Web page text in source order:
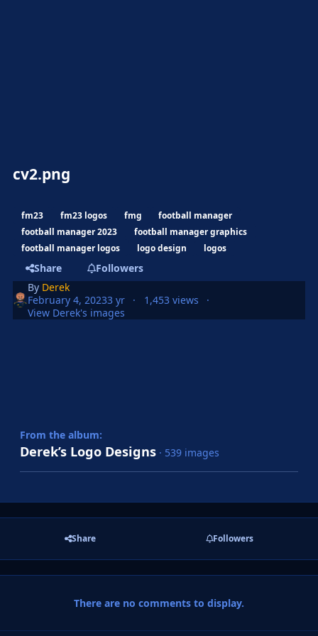
cv2.png
fm23 fm23 logos fmg
football manager
football manager 2023
football manager graphics
football manager logos
logo design logos
Share
Followers
By Derek
February 4, 20233 yr
1,453 views
View Derek's images
From the album:
Derek’s Logo Designs · 539 images
Share Followers
There are no comments to display.